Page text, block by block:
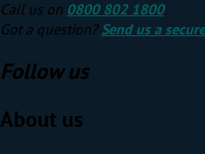
Call us on 0800 802 1800
Got a question?Send us a
Follow us
About us